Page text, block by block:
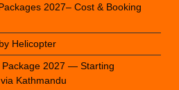
2027– Cost & Booking
Helicopter
Package 2027 — Starting
Kathmandu